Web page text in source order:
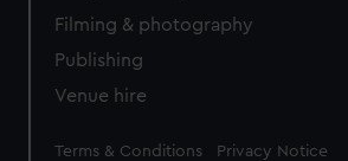
Filming & photography
Publishing
Venue hire
Legal
Terms & Conditions Privacy Notice